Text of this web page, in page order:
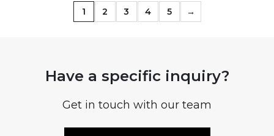
1 2 3 4 5 →
Have a specific inquiry?
Get in touch with our team